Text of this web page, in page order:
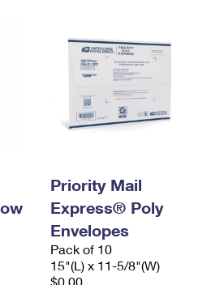
Refund
Priority Mail
Express® Poly
Envelopes
Pack of 10
15"(L) x 11-5/8"(W)
$0.00